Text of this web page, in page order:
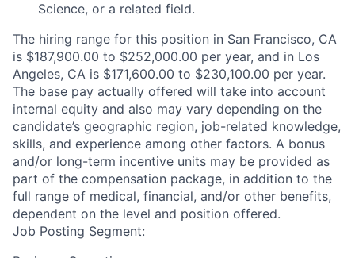
Science, or a related field.
The hiring range for this position in San Francisco, CA
is $187,900.00 to $252,000.00 per year, and in Los
Angeles, CA is $171,600.00 to $230,100.00 per year.
The base pay actually offered will take into account
internal equity and also may vary depending on the
candidate’s geographic region, job-related knowledge,
skills, and experience among other factors. A bonus
and/or long-term incentive units may be provided as
part of the compensation package, in addition to the
full range of medical, financial, and/or other benefits,
dependent on the level and position offered.
Job Posting Segment: